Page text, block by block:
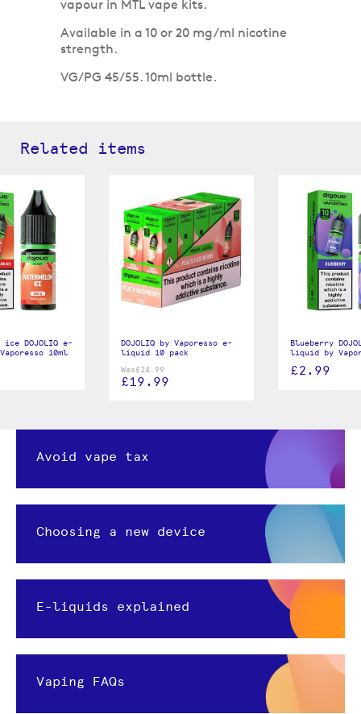
vapour in MTL vape kits.
Available in a 10 or 20 mg/ml nicotine
strength.
VG/PG 45/55. 10ml bottle.
Related items
ice DOJOLIQ e-
10ml
DOJOLIQ by Vaporesso e-
liquid 10 pack
Was£24.99
£19.99
Blueberry
liquid by
£2.99
Avoid vape tax
Choosing a new device
E-liquids explained
Vaping FAQs